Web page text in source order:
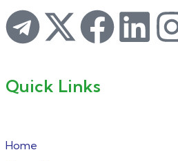
Quick Links
Home